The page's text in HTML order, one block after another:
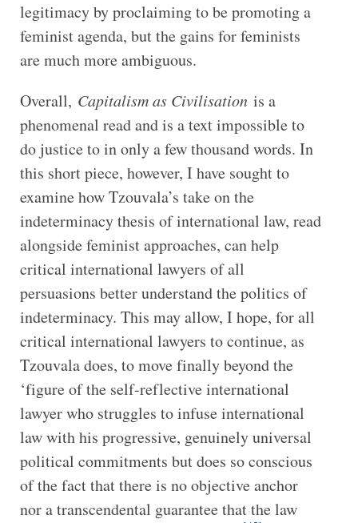
legitimacy by proclaiming to be promoting a
feminist agenda, but the gains for feminists
are much more ambiguous.
Overall, Capitalism as Civilisation is a
phenomenal read and is a text impossible to
do justice to in only a few thousand words. In
this short piece, however, I have sought to
examine how Tzouvala’s take on the
indeterminacy thesis of international law, read
alongside feminist approaches, can help
critical international lawyers of all
persuasions better understand the politics of
indeterminacy. This may allow, I hope, for all
critical international lawyers to continue, as
Tzouvala does, to move finally beyond the
‘figure of the self-reflective international
lawyer who struggles to infuse international
law with his progressive, genuinely universal
political commitments but does so conscious
of the fact that there is no objective anchor
nor a transcendental guarantee that the law